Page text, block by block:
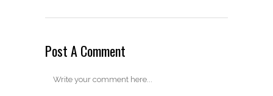
Post A Comment